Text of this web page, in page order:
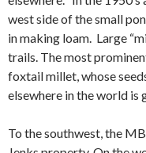
west side of the small
in making loam. Large
trails. The most
foxtail millet, whose
elsewhere in the world is
To the southwest, the